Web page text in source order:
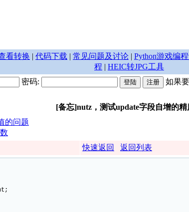
看转换 | 代码下载 | 常见问题及讨论 | Python游戏编
程 | HEIC转JPG工具
密码: 如果
[备忘]nutz，测试update字段自增的精
的问题
快速返回 返回列表